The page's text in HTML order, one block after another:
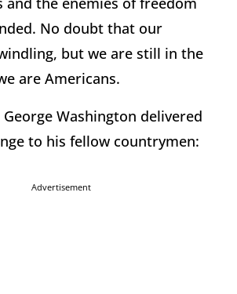
No doubt that our
but we are still in the
are Americans.
George Washington delivered
to his fellow countrymen:
Advertisement